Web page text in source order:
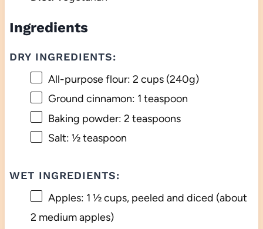
Ingredients
DRY INGREDIENTS:
All-purpose flour: 2 cups (240g)
Ground cinnamon: 1 teaspoon
Baking powder: 2 teaspoons
Salt: ½ teaspoon
WET INGREDIENTS:
Apples: 1 ½ cups, peeled and diced (about
2 medium apples)